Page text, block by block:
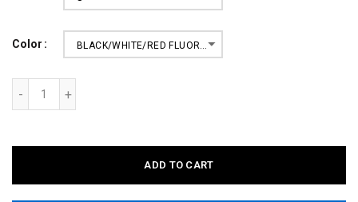
Color BLACK/WHITE/RED FLUORESCENT
ADD TO CART